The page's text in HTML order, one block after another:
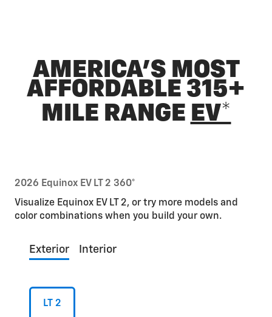
AMERICA’S MOST
AFFORDABLE 315+
MILE RANGE EV*
2026 Equinox EV LT 2 360°
Visualize Equinox EV LT 2, or try more models and
color combinations when you build your own.
Exterior Interior
LT 2